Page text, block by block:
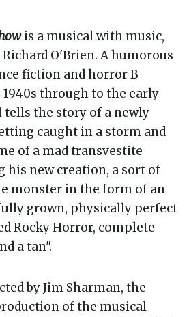
is a musical with music,
O'Brien. A humorous
fiction and horror B
through to the early
tells the story of a newly
caught in a storm and
of a mad transvestite
his new creation, a sort of
monster in the form of an
grown, physically perfect
Rocky Horror, complete
a tan".
by Jim Sharman, the
of the musical